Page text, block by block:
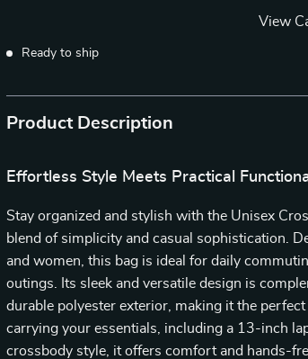
View
Ready to ship
Product Description
Effortless Style Meets Practical
Stay organized and stylish with the Unisex
blend of simplicity and casual sophistication.
and women, this bag is ideal for daily
outings. Its sleek and versatile design is
durable polyester exterior, making it the
carrying your essentials, including a 13-inch
crossbody style, it offers comfort and hands-